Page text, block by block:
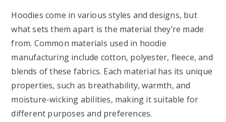
Hoodies come in various styles and designs, but
what sets them apart is the material they’re made
from. Common materials used in hoodie
manufacturing include cotton, polyester, fleece, and
blends of these fabrics. Each material has its unique
properties, such as breathability, warmth, and
moisture-wicking abilities, making it suitable for
different purposes and preferences.